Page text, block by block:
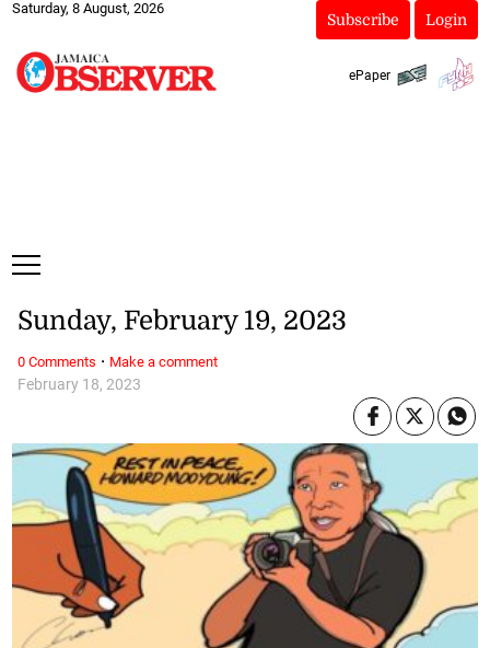
Saturday, 8 August, 2026
Subscribe Login
ePaper
February 18, 2023
Sunday, February 19, 2023
0 Comments · Make a comment